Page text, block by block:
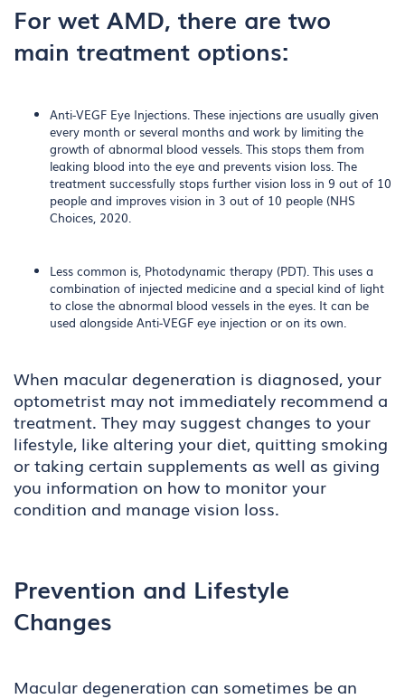
For wet AMD, there are two
main treatment options:
Anti-VEGF Eye Injections. These injections are usually given
every month or several months and work by limiting the
growth of abnormal blood vessels. This stops them from
leaking blood into the eye and prevents vision loss. The
treatment successfully stops further vision loss in 9 out of 10
people and improves vision in 3 out of 10 people (NHS
Choices, 2020.
Less common is, Photodynamic therapy (PDT). This uses a
combination of injected medicine and a special kind of light
to close the abnormal blood vessels in the eyes. It can be
used alongside Anti-VEGF eye injection or on its own.
When macular degeneration is diagnosed, your
optometrist may not immediately recommend a
treatment. They may suggest changes to your
lifestyle, like altering your diet, quitting smoking
or taking certain supplements as well as giving
you information on how to monitor your
condition and manage vision loss.
Prevention and Lifestyle
Changes
Macular degeneration can sometimes be an